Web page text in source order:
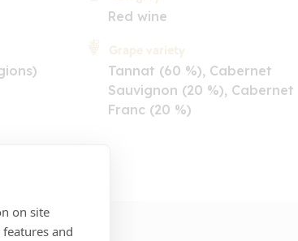
on site
and
Red wine
Grape variety
Tannat (60 %), Cabernet
Sauvignon (20 %), Cabernet
Franc (20 %)